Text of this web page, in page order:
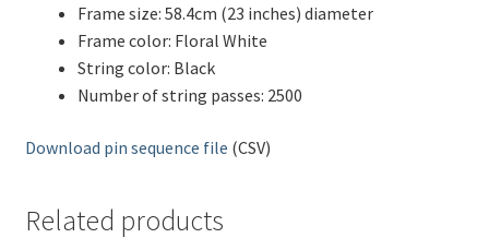
Frame size: 58.4cm (23 inches) diameter
Frame color: Floral White
String color: Black
Number of string passes: 2500
Download pin sequence file (CSV)
Related products